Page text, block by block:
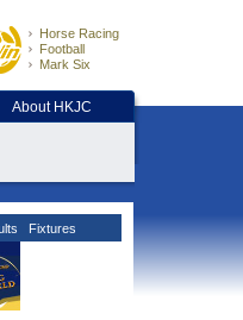
Horse Racing
Football
Mark Six
About HKJC
Fixtures